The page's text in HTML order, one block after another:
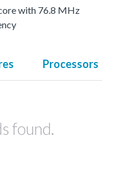
with 76.8 MHz
Processors
found.